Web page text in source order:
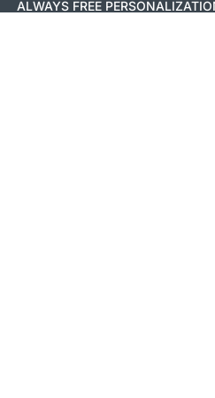
ALWAYS FREE